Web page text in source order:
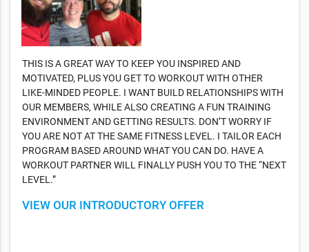
THIS IS A GREAT WAY TO KEEP YOU INSPIRED AND
MOTIVATED, PLUS YOU GET TO WORKOUT WITH OTHER
LIKE-MINDED PEOPLE. I WANT BUILD RELATIONSHIPS WITH
OUR MEMBERS, WHILE ALSO CREATING A FUN TRAINING
ENVIRONMENT AND GETTING RESULTS. DON’T WORRY IF
YOU ARE NOT AT THE SAME FITNESS LEVEL. I TAILOR EACH
PROGRAM BASED AROUND WHAT YOU CAN DO. HAVE A
WORKOUT PARTNER WILL FINALLY PUSH YOU TO THE “NEXT
LEVEL.”
VIEW OUR INTRODUCTORY OFFER